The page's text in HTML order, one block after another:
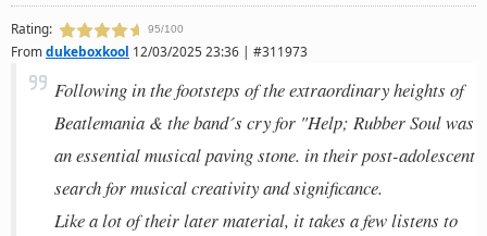
Rating: 95/100
Fromdukeboxkool 12/03/2025 23:36 | #311973
Following in the footsteps of the extraordinary heights of
Beatlemania & the band´s cry for "Help; Rubber Soul was
an essential musical paving stone. in their post-adolescent
search for musical creativity and significance.
Like a lot of their later material, it takes a few listens to